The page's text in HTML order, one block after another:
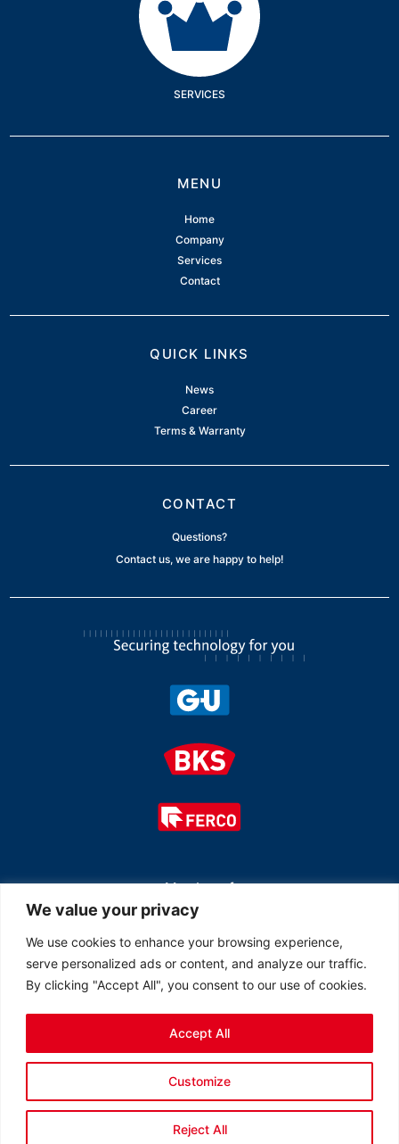
We value your privacy
We use cookies to enhance your browsing experience,
serve personalized ads or content, and analyze our traffic.
By clicking "Accept All", you consent to our use of cookies.
Customize
Reject All
Accept All
SERVICES
MENU
Home
Company
Services
Contact
QUICK LINKS
News
Career
Terms & Warranty
CONTACT
Questions?
Contact us, we are happy to help!
Member of
© 2026 All rights reserved Ferco Ferrures de Bâtiment Inc.
Created by LOB Inc.